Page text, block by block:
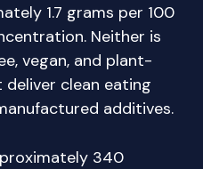
1.7 grams per 100
Neither is
vegan, and plant-
clean eating
additives.
340